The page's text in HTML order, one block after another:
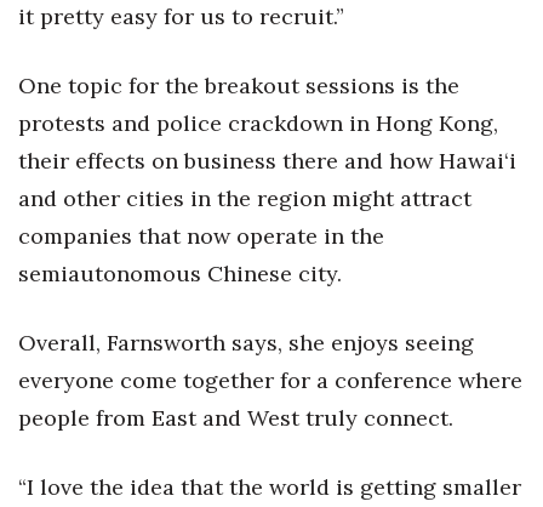
it pretty easy for us to recruit.”
One topic for the breakout sessions is the
protests and police crackdown in Hong Kong,
their effects on business there and how Hawai‘i
and other cities in the region might attract
companies that now operate in the
semiautonomous Chinese city.
Overall, Farnsworth says, she enjoys seeing
everyone come together for a conference where
people from East and West truly connect.
“I love the idea that the world is getting smaller